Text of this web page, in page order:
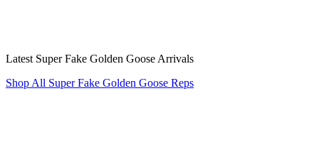
Latest Super Fake Golden Goose Arrivals
Shop All Super Fake Golden Goose Reps